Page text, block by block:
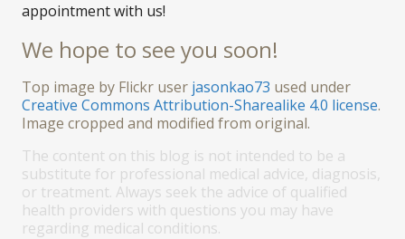
appointment with us!
We hope to see you soon!
Top image by Flickr user jasonkao73 used under
Creative Commons Attribution-Sharealike 4.0 license.
Image cropped and modified from original.
The content on this blog is not intended to be a
substitute for professional medical advice, diagnosis,
or treatment. Always seek the advice of qualified
health providers with questions you may have
regarding medical conditions.